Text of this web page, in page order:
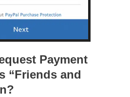
Payment
“Friends and